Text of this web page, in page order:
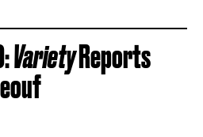
VarietyReports